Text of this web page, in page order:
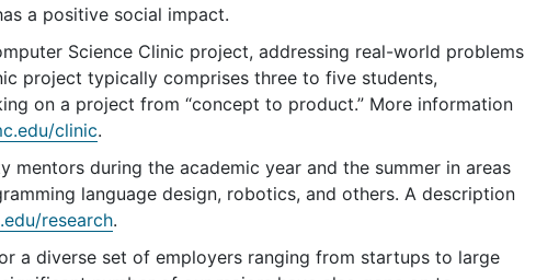
a positive social impact.
Science Clinic project, addressing real-world problems
project typically comprises three to five students,
on a project from “concept to product.” More information
clinic.
during the academic year and the summer in areas
language design, robotics, and others. A description
research.
a diverse set of employers ranging from startups to large